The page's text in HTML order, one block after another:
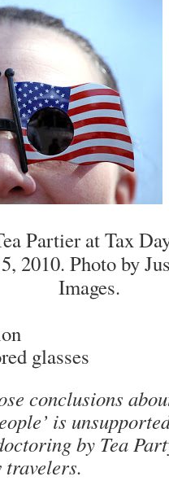
Partier at Tax
2010. Photo by
Images.
glasses
conclusions
is
by Tea